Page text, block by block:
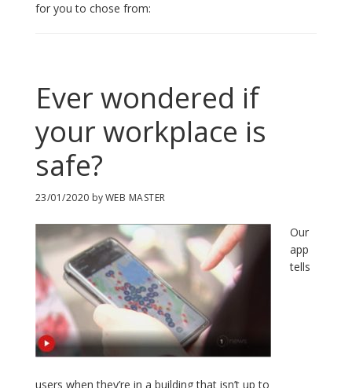
for you to chose from:
Ever wondered if
your workplace is
safe?
23/01/2020 byWEB MASTER
Our
app
tells
users when they’re in a building that isn’t up to